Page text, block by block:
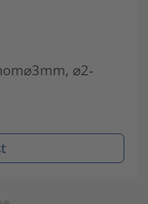
⌀2-